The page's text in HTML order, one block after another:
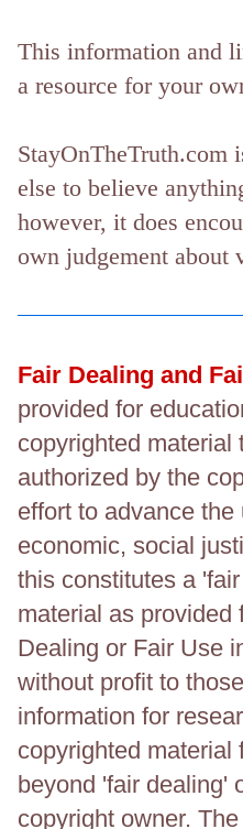
This information and
a resource for your
StayOnTheTruth.com
else to believe
however, it does
own judgement
Fair Dealing and
provided for
copyrighted
authorized by the
effort to advance
economic, social
this constitutes a
material as provided
Dealing or Fair Use
without profit to
information for
copyrighted material
beyond 'fair dealing'
copyright owner.